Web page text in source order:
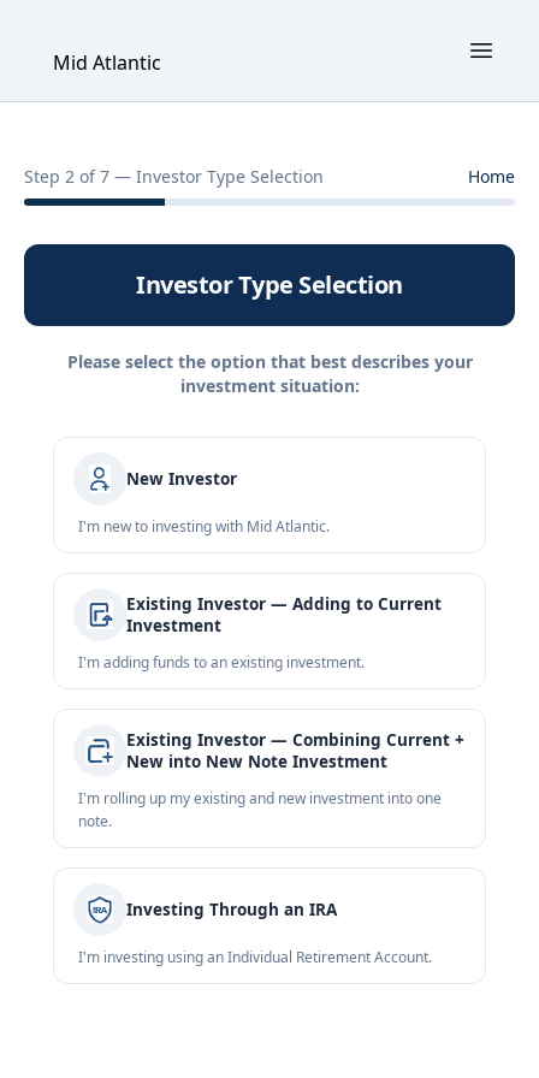
Mid Atlantic
Step 2 of 7 — Investor Type Selection Home
Investor Type Selection
Please select the option that best describes your
investment situation:
New Investor
I'm new to investing with Mid Atlantic.
Existing Investor — Adding to Current
Investment
I'm adding funds to an existing investment.
Existing Investor — Combining Current +
New into New Note Investment
I'm rolling up my existing and new investment into one
note.
Investing Through an IRA
I'm investing using an Individual Retirement Account.